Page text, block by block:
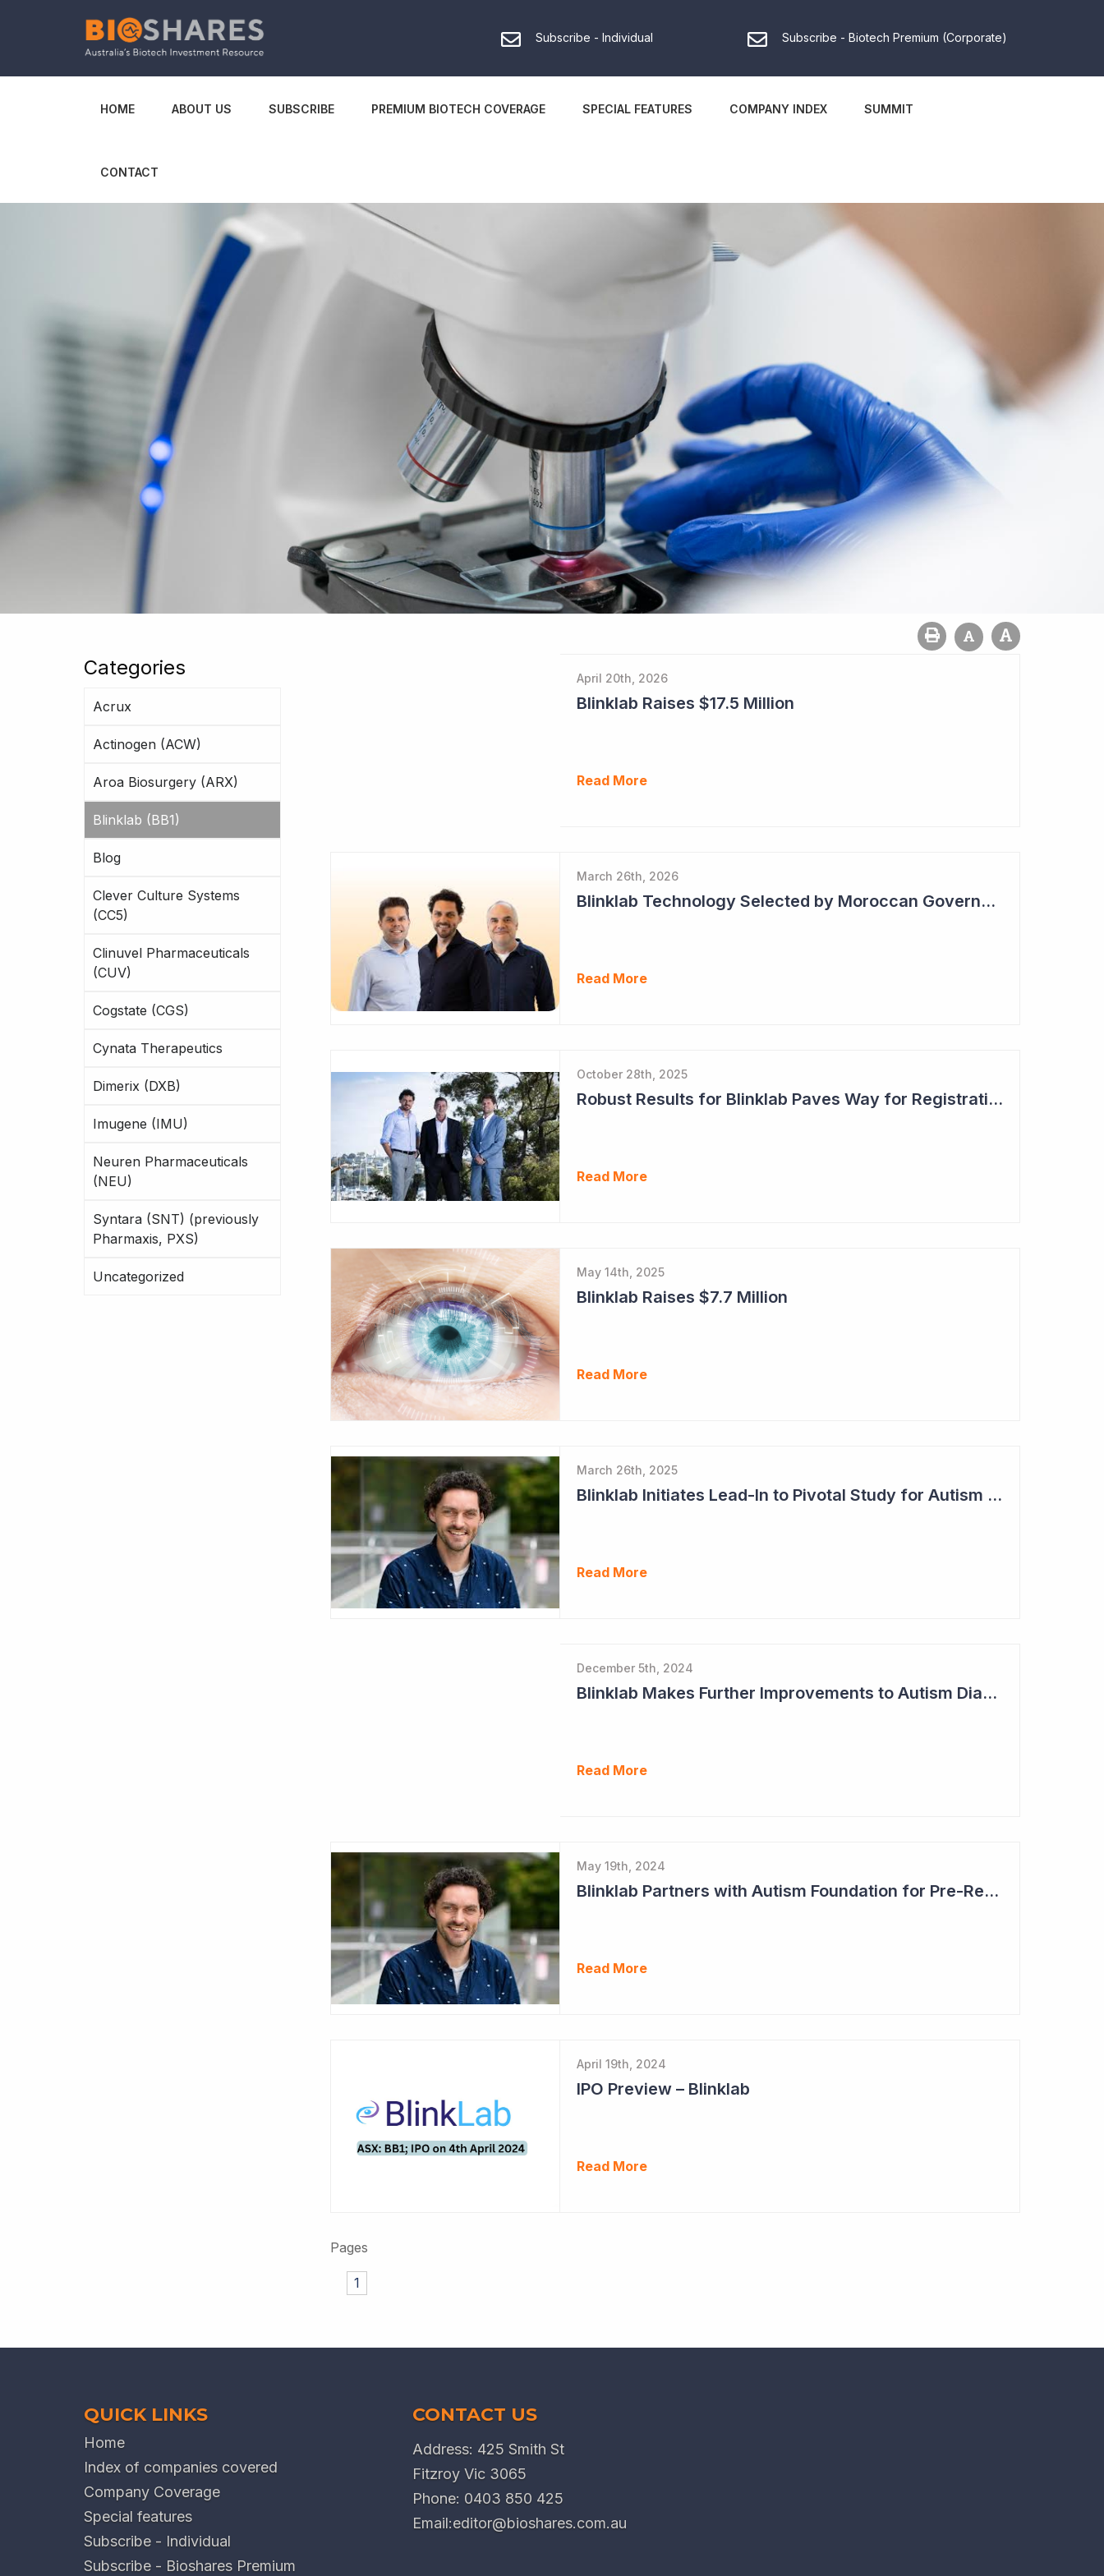
Subscribe - Individual Subscribe - Biotech Premium (Corporate)
HOME ABOUT US SUBSCRIBE PREMIUM BIOTECH COVERAGE SPECIAL FEATURES COMPANY INDEX SUMMIT
CONTACT
Categories
Acrux
Actinogen (ACW)
Aroa Biosurgery (ARX)
Blinklab (BB1)
Blog
Clever Culture Systems
(CC5)
Clinuvel Pharmaceuticals
(CUV)
Cogstate (CGS)
Cynata Therapeutics
Dimerix (DXB)
Imugene (IMU)
Neuren Pharmaceuticals
(NEU)
Syntara (SNT) (previously
Pharmaxis, PXS)
Uncategorized
April 20th, 2026
Blinklab Raises $17.5 Million
Read More
March 26th, 2026
Blinklab Technology Selected by Moroccan Government for National Autism Screening Program
Read More
October 28th, 2025
Robust Results for Blinklab Paves Way for Registrational Autism Study
Read More
May 14th, 2025
Blinklab Raises $7.7 Million
Read More
March 26th, 2025
Blinklab Initiates Lead-In to Pivotal Study for Autism Diagnostic Aid
Read More
December 5th, 2024
Blinklab Makes Further Improvements to Autism Diagnostic Ahead of Pivotal US Study
Read More
May 19th, 2024
Blinklab Partners with Autism Foundation for Pre-Registration Study
Read More
April 19th, 2024
IPO Preview – Blinklab
Read More
Pages
1
QUICK LINKS
Home
Index of companies covered
Company Coverage
Special features
Subscribe - Individual
Subscribe - Bioshares Premium
CONTACT US
Address: 425 Smith St
Fitzroy Vic 3065
Phone: 0403 850 425
Email:editor@bioshares.com.au